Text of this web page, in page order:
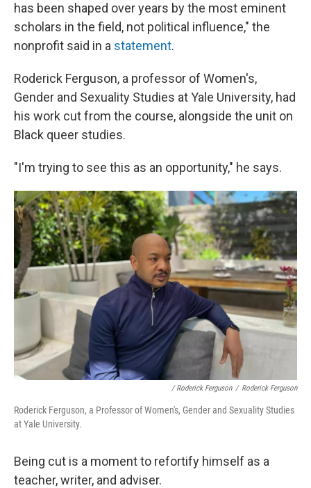
has been shaped over years by the most eminent
scholars in the field, not political influence," the
nonprofit said in a statement.
Roderick Ferguson, a professor of Women's,
Gender and Sexuality Studies at Yale University, had
his work cut from the course, alongside the unit on
Black queer studies.
"I'm trying to see this as an opportunity," he says.
/ Roderick Ferguson / Roderick Ferguson
Roderick Ferguson, a Professor of Women's, Gender and Sexuality Studies
at Yale University.
Being cut is a moment to refortify himself as a
teacher, writer, and adviser.